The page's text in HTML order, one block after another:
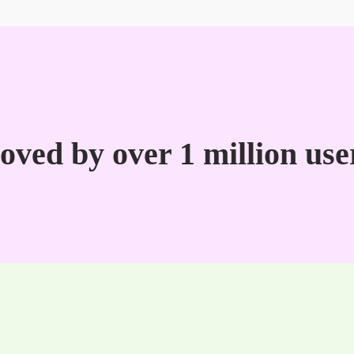
by over 1 million